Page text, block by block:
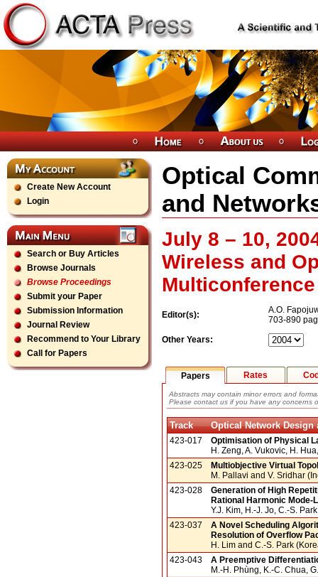
Create New Account
Login
Search or Buy Articles
Browse Journals
Browse Proceedings
Submit your Paper
Submission Information
Journal Review
Recommend to Your Library
Call for Papers
Optical
and
July 8 – 10,
Wireless and
Multiconference
Editor(s):
A.O.
703-890
Other Years:
Papers Rates
Abstracts may contain minor errors and
Please contact us if you have any concerns
Track Optical Network Design
423-017
Optimisation of Physical
H. Zeng, A. Vukovic, H.
423-025
Multiobjective Virtual
M. Pallavi and V. Sridhar
423-028
Generation of High
Rational Harmonic
Y.J. Kim, H.-J. Jo, C.-S.
423-037
A Novel Scheduling
Resolution of Overflow
H. Lim and C.-S. Park
423-043
A Preemptive
M.-H. Phùng, K.-C. Chua,